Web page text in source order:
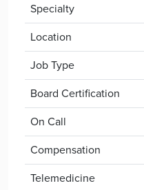
Specialty
Location
Job Type
Board Certification
On Call
Compensation
Telemedicine